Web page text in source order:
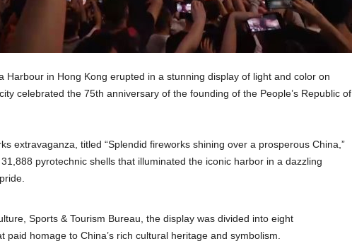
Harbour in Hong Kong erupted in a stunning display of light and color on
celebrated the 75th anniversary of the founding of the People’s Republic of
extravaganza, titled “Splendid fireworks shining over a prosperous China,”
pyrotechnic shells that illuminated the iconic harbor in a dazzling
Sports & Tourism Bureau, the display was divided into eight
paid homage to China’s rich cultural heritage and symbolism.